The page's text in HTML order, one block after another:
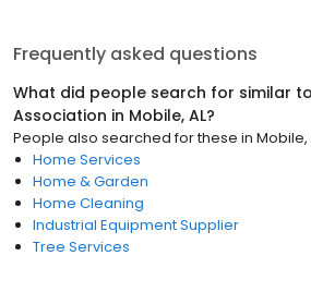
Frequently asked questions
What did people search for similar to
Association in Mobile, AL?
People also searched for these in Mobile,
Home Services
Home & Garden
Home Cleaning
Industrial Equipment Supplier
Tree Services